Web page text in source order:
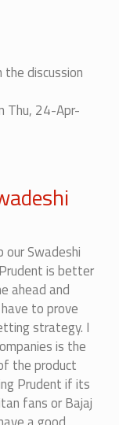
discussion
Thu, 24-Apr-
Swadeshi
is better
ahead and
to prove
strategy. I
is the
the product
Prudent if its
fans or Bajaj